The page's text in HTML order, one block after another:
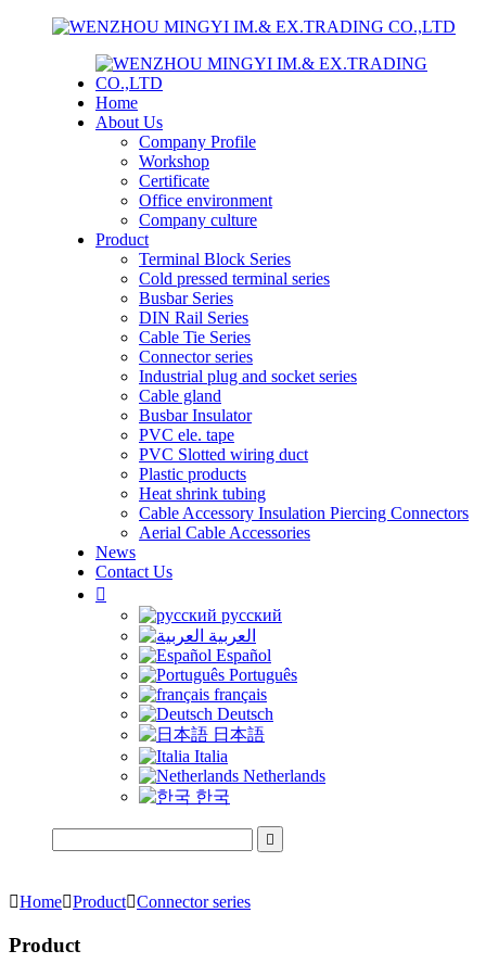
Home
About Us
Company Profile
Workshop
Certificate
Office environment
Company culture
Product
Terminal Block Series
Cold pressed terminal series
Busbar Series
DIN Rail Series
Cable Tie Series
Connector series
Industrial plug and socket series
Cable gland
Busbar Insulator
PVC ele. tape
PVC Slotted wiring duct
Plastic products
Heat shrink tubing
Cable Accessory Insulation Piercing Connectors
Aerial Cable Accessories
News
Contact Us

русский
العربية
Español
Português
français
Deutsch
日本語
Italia
Netherlands
한국

HomeProductConnector series
Product